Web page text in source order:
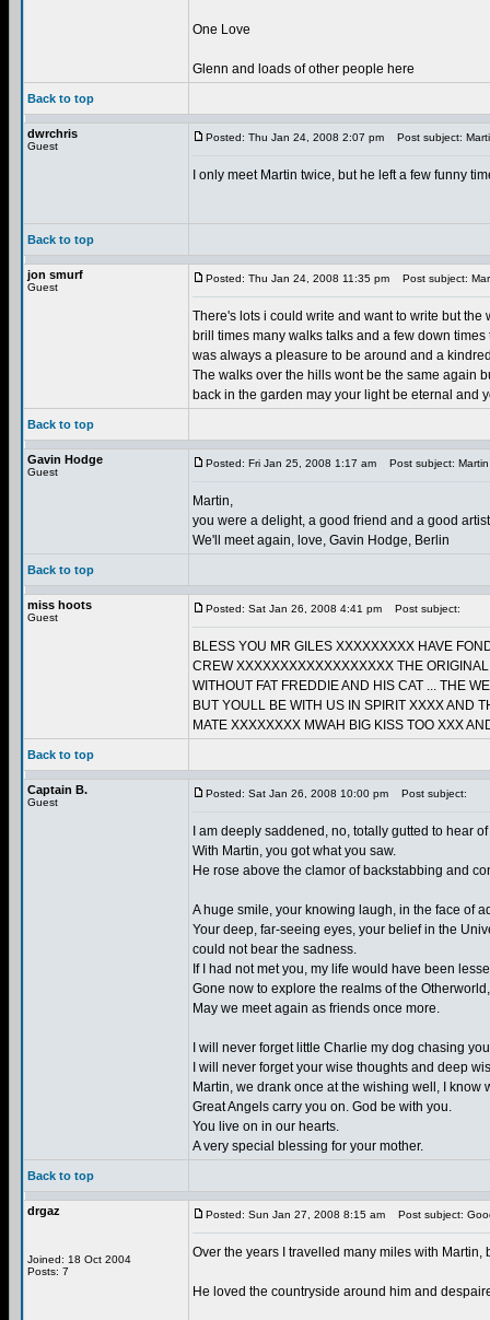
One Love
Glenn and loads of other people here
Back to top
dwrchris
Guest
Posted: Thu Jan 24, 2008 2:07 pm Post subject:
I only meet Martin twice, but he left a few funny
Back to top
jon smurf
Guest
Posted: Thu Jan 24, 2008 11:35 pm Post subject:
There's lots i could write and want to write but
brill times many walks talks and a few down
was always a pleasure to be around and a
The walks over the hills wont be the same again
back in the garden may your light be eternal and
Back to top
Gavin Hodge
Guest
Posted: Fri Jan 25, 2008 1:17 am Post subject: Martin
Martin,
you were a delight, a good friend and a good
We'll meet again, love, Gavin Hodge, Berlin
Back to top
miss hoots
Guest
Posted: Sat Jan 26, 2008 4:41 pm Post subject:
BLESS YOU MR GILES XXXXXXXXX HAVE
CREW XXXXXXXXXXXXXXXXXX THE
WITHOUT FAT FREDDIE AND HIS CAT ... THE
BUT YOULL BE WITH US IN SPIRIT XXXX AND
MATE XXXXXXXX MWAH BIG KISS TOO XXX
Back to top
Captain B.
Guest
Posted: Sat Jan 26, 2008 10:00 pm Post subject:
I am deeply saddened, no, totally gutted to hear
With Martin, you got what you saw.
He rose above the clamor of backstabbing and
A huge smile, your knowing laugh, in the face of
Your deep, far-seeing eyes, your belief in the
could not bear the sadness.
If I had not met you, my life would have been
Gone now to explore the realms of the
May we meet again as friends once more.
I will never forget little Charlie my dog chasing
I will never forget your wise thoughts and deep
Martin, we drank once at the wishing well, I know
Great Angels carry you on. God be with you.
You live on in our hearts.
A very special blessing for your mother.
Back to top
drgaz
Joined: 18 Oct 2004
Posts: 7
Posted: Sun Jan 27, 2008 8:15 am Post subject:
Over the years I travelled many miles with Martin,
He loved the countryside around him and